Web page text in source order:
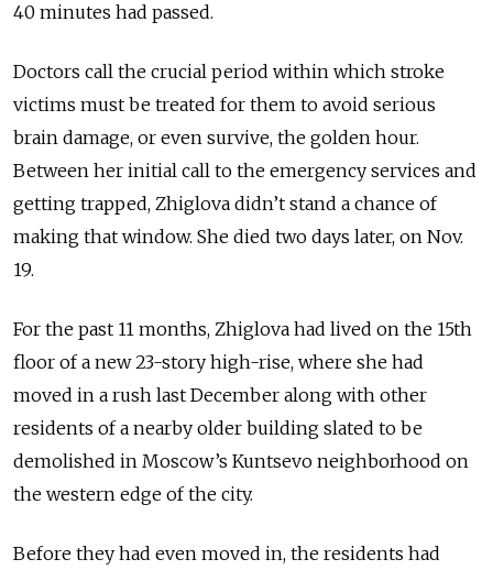
40 minutes had passed.
Doctors call the crucial period within which stroke
victims must be treated for them to avoid serious
brain damage, or even survive, the golden hour.
Between her initial call to the emergency services and
getting trapped, Zhiglova didn’t stand a chance of
making that window. She died two days later, on Nov.
19.
For the past 11 months, Zhiglova had lived on the 15th
floor of a new 23-story high-rise, where she had
moved in a rush last December along with other
residents of a nearby older building slated to be
demolished in Moscow’s Kuntsevo neighborhood on
the western edge of the city.
Before they had even moved in, the residents had